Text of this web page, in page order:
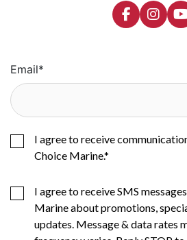
Email*
I agree to receive
Choice Marine.*
I agree to receive SMS
Marine about promotions,
updates. Message & data rates